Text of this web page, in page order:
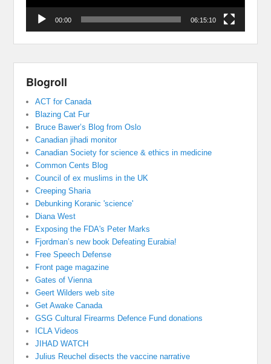
00:00 06:15:10
Blogroll
ACT for Canada
Blazing Cat Fur
Bruce Bawer’s Blog from Oslo
Canadian jihadi monitor
Canadian Society for science & ethics in medicine
Common Cents Blog
Council of ex muslims in the UK
Creeping Sharia
Debunking Koranic 'science'
Diana West
Exposing the FDA's Peter Marks
Fjordman’s new book Defeating Eurabia!
Free Speech Defense
Front page magazine
Gates of Vienna
Geert Wilders web site
Get Awake Canada
GSG Cultural Firearms Defence Fund donations
ICLA Videos
JIHAD WATCH
Julius Reuchel disects the vaccine narrative